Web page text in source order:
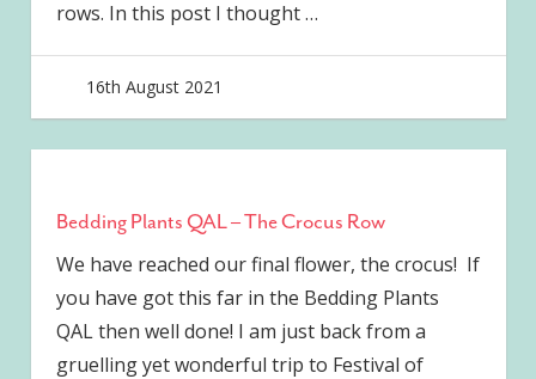
rows. In this post I thought…
16th August 2021
Bedding Plants QAL – The Crocus Row
We have reached our final flower, the crocus! If
you have got this far in the Bedding Plants
QAL then well done! I am just back from a
gruelling yet wonderful trip to Festival of